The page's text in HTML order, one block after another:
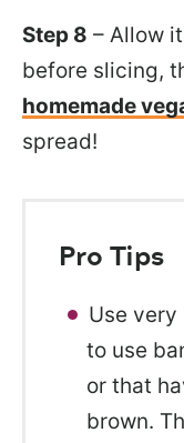
Step 8 – Allow
before slicing,
homemade
spread!
Pro Tips
Use very
to use
or that
brown.